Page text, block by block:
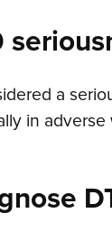
a
in